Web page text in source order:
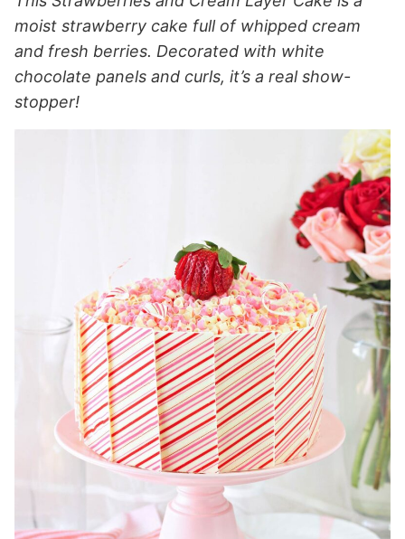
moist strawberry cake full of whipped cream
and fresh berries. Decorated with white
chocolate panels and curls, it’s a real show-
stopper!